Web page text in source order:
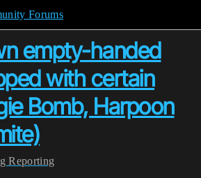
Forums
empty-handed
with certain
Bomb, Harpoon
Reporting